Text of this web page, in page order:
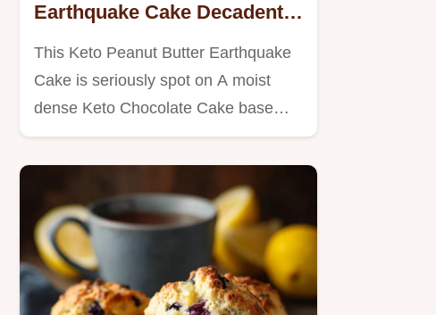
Earthquake Cake Decadent
This Keto Peanut Butter Earthquake
Cake is seriously spot on A moist
dense Keto Chocolate Cake base…